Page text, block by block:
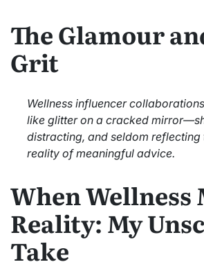
The Glamour
Grit
Wellness influencer
like glitter on a cracked
distracting, and seldom reflecting
reality of meaningful advice.
When Wellness
Reality: My
Take